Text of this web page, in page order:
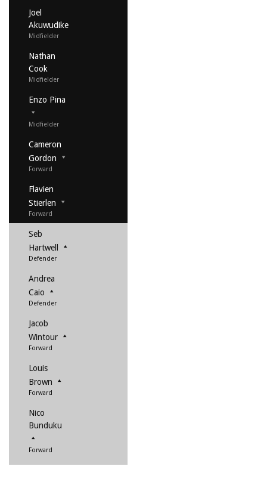
Joel
Akuwudike
Midfielder
Nathan
Cook
Midfielder
Enzo Pina
Midfielder
Cameron
Gordon
Forward
Flavien
Stierlen
Forward
Seb
Hartwell
Defender
Andrea
Caio
Defender
Jacob
Wintour
Forward
Louis
Brown
Forward
Nico
Bunduku
Forward